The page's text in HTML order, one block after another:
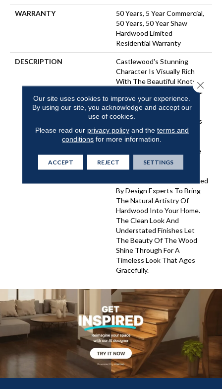
WARRANTY
50 Years, 5 Year Commercial,
50 Years, 50 Year Shaw
Hardwood Limited
Residential Warranty
DESCRIPTION
Castlewood's Stunning
Character Is Visually Rich
With The Beautiful Knots,
Mineral Streaks And Natural
Splits Seen In Heirloom
Hardwood. Heightening Its
Appeal Is A Very Low-Gloss
Finish, Which Calls To Mind
Vintage European Oil-
Rubbed Floors. Part Of The
Gallery Collection Of
Premium Hardwood,
Castlewood Is Hand Selected
By Design Experts To Bring
The Natural Artistry Of
Hardwood Into Your Home.
The Clean Look And
Understated Finishes Let
The Beauty Of The Wood
Shine Through For A
Timeless Look That Ages
Gracefully.
Our site uses cookies to improve your experience.
By using our site, you acknowledge and accept our
use of cookies.
Please read our privacy policyand the terms and
conditions for more information.
ACCEPT REJECT SETTINGS
Close